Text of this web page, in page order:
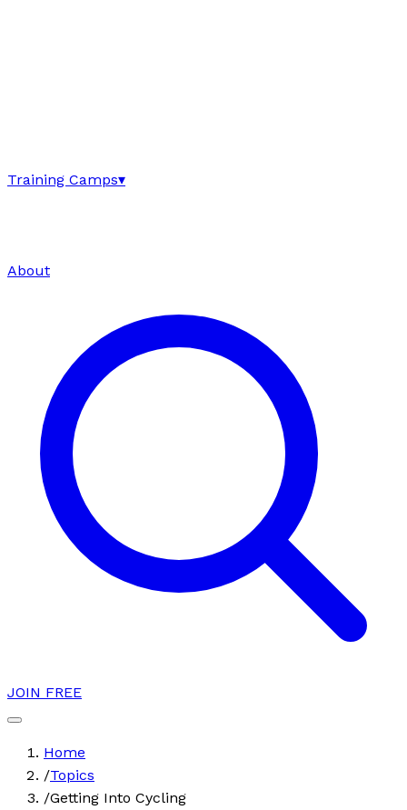
Training Camps▾
About
JOIN FREE
Home
/Topics
/Getting Into Cycling